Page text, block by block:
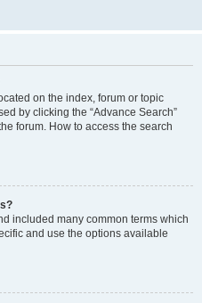
on the index, forum or topic
by clicking the “Advance Search”
forum. How to access the search
included many common terms which
and use the options available